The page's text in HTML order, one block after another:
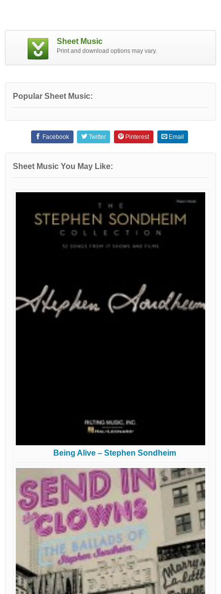
Sheet Music
Print and download options may vary.
Popular Sheet Music:
Facebook Twitter Pinterest Email
Sheet Music You May Like:
Being Alive – Stephen Sondheim